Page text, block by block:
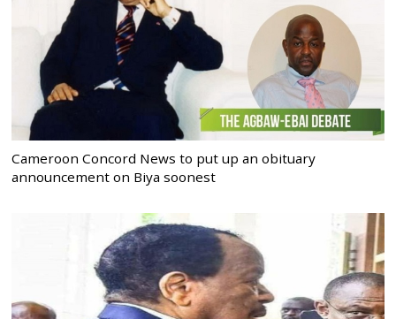
Cameroon Concord News to put up an obituary
announcement on Biya soonest